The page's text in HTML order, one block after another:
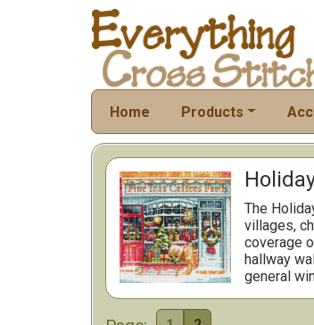
Home Products
The
villages,
coverage
hallway
general